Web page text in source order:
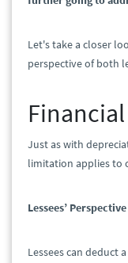
Let's take a closer
perspective of both
Just as with
limitation applies to
Lessees’ Perspective
Lessees can deduct